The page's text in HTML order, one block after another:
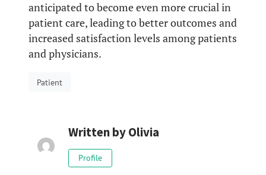
anticipated to become even more crucial in
patient care, leading to better outcomes and
increased satisfaction levels among patients
and physicians.
Patient
Written byOlivia
Profile